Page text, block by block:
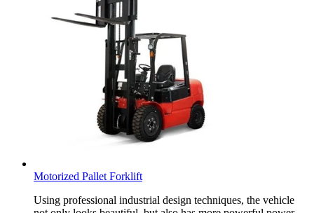
Motorized Pallet Forklift
Using professional industrial design techniques, the vehicle